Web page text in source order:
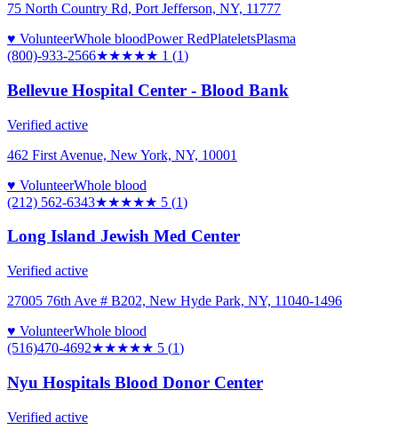
75 North Country Rd, Port Jefferson, NY, 11777
♥ VolunteerWhole bloodPower RedPlateletsPlasma
(800)-933-2566★★★★★ 1 (1)
Bellevue Hospital Center - Blood Bank
Verified active
462 First Avenue, New York, NY, 10001
♥ VolunteerWhole blood
(212) 562-6343★★★★★ 5 (1)
Long Island Jewish Med Center
Verified active
27005 76th Ave # B202, New Hyde Park, NY, 11040-1496
♥ VolunteerWhole blood
(516)470-4692★★★★★ 5 (1)
Nyu Hospitals Blood Donor Center
Verified active